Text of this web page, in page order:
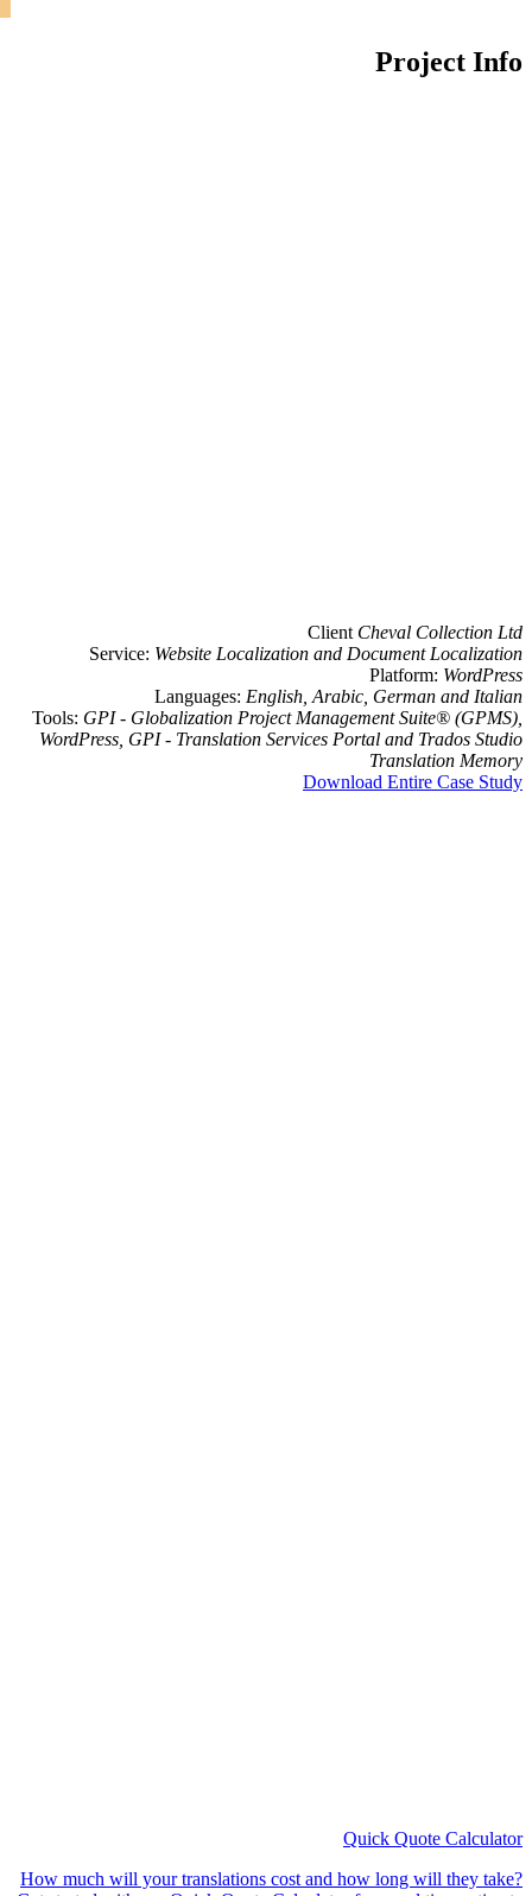
Service: Website Localization
Languages: English,
Tools: GPI - Globalization Project
WordPress, GPI - Translation
How much will your translations cost